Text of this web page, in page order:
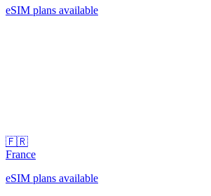
eSIM plans available
🇫🇷
France
eSIM plans available